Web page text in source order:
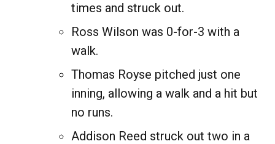
times and struck out.
Ross Wilson was 0-for-3 with a
walk.
Thomas Royse pitched just one
inning, allowing a walk and a hit but
no runs.
Addison Reed struck out two in a